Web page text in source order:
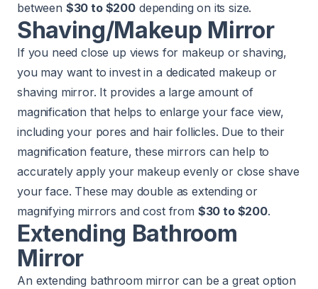
between $30 to $200depending on its size.
Shaving/Makeup Mirror
If you need close up views for makeup or shaving,
you may want to invest in a dedicated makeup or
shaving mirror. It provides a large amount of
magnification that helps to enlarge your face view,
including your pores and hair follicles. Due to their
magnification feature, these mirrors can help to
accurately apply your makeup evenly or close shave
your face. These may double as extending or
magnifying mirrors and cost from $30 to $200.
Extending Bathroom
Mirror
An extending bathroom mirror can be a great option